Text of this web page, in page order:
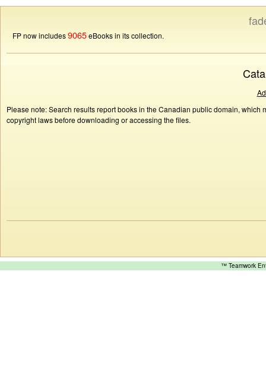
FP now includes9065eBooks in its collection.
Please note: Search results report books in the Canadian public domain,
copyright laws before downloading or accessing the files.
™ Teamwork